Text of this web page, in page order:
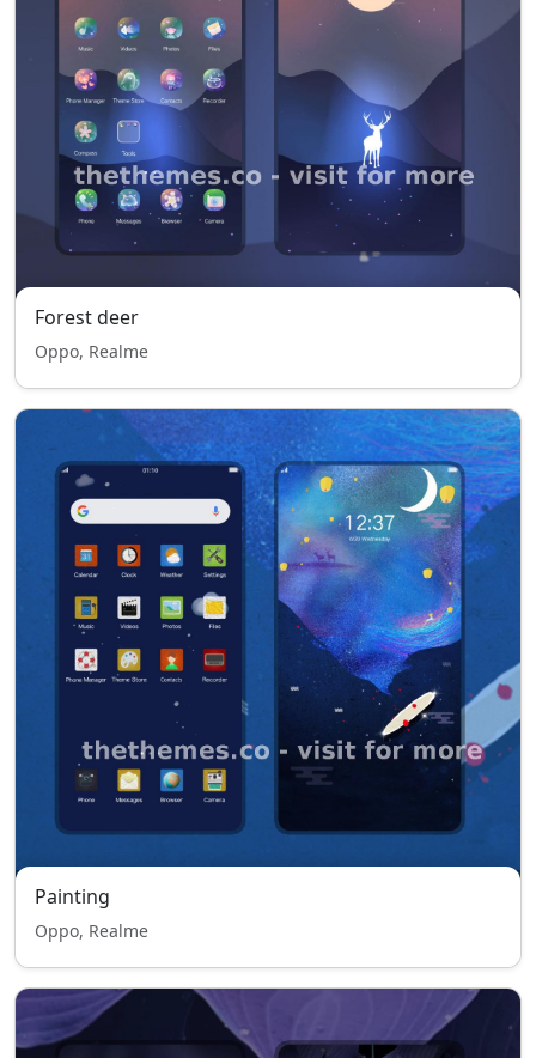
Forest deer
Oppo, Realme
Painting
Oppo, Realme